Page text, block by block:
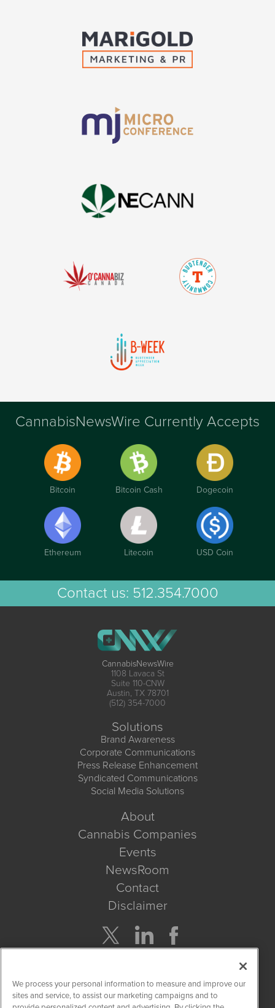
CannabisNewsWire Currently Accepts
Bitcoin Bitcoin Cash Dogecoin
Ethereum Litecoin USD Coin
Contact us: 512.354.7000
CannabisNewsWire
1108 Lavaca St
Suite 110-CNW
Austin, TX 78701
(512) 354-7000
Solutions
Brand Awareness
Corporate Communications
Press Release Enhancement
Syndicated Communications
Social Media Solutions
About
Cannabis Companies
Events
NewsRoom
Contact
Disclaimer
Get Quote
We process your personal information to measure and improve our
sites and service, to assist our marketing campaigns and to